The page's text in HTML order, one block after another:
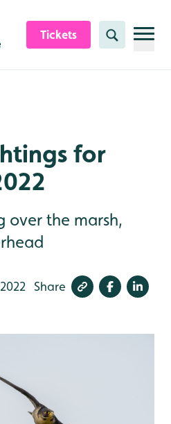
Tickets Search
for
over the marsh,
Share